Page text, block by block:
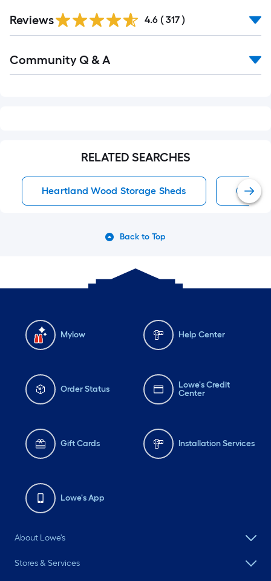
All
Reviews 4.6 ( 317 )
All
Community Q & A
RELATED SEARCHES
Heartland Wood Storage Sheds 0
Back to Top
Mylow Help Center
Order Status
Lowe's Credit
Center
Gift Cards Installation Services
Lowe's App
About Lowe's
Stores & Services